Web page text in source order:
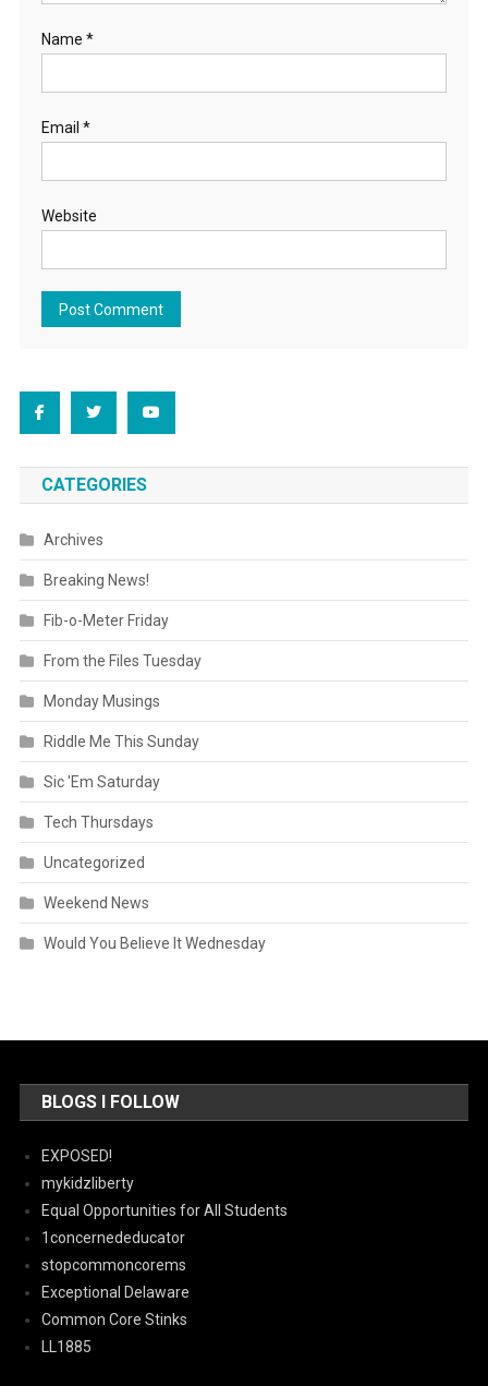
Name *
Email *
Website
CATEGORIES
Archives
Breaking News!
Fib-o-Meter Friday
From the Files Tuesday
Monday Musings
Riddle Me This Sunday
Sic 'Em Saturday
Tech Thursdays
Uncategorized
Weekend News
Would You Believe It Wednesday
BLOGS I FOLLOW
EXPOSED!
mykidzliberty
Equal Opportunities for All Students
1concernededucator
stopcommoncorems
Exceptional Delaware
Common Core Stinks
LL1885